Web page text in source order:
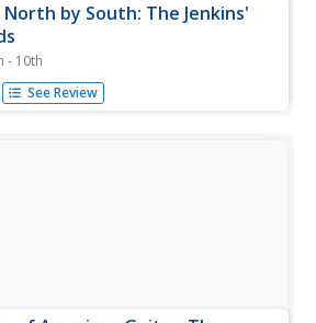
by South: The Jenkins'
- 10th
the music for the Cakewalk, come
Orphanage Band. They played a mix
See Review